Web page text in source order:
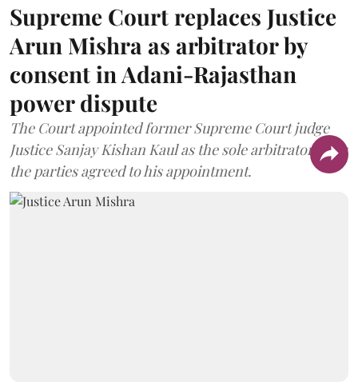
Supreme Court replaces Justice
Arun Mishra as arbitrator by
consent in Adani-Rajasthan
power dispute
The Court appointed former Supreme Court judge
Justice Sanjay Kishan Kaul as the sole arbitrator after
the parties agreed to his appointment.